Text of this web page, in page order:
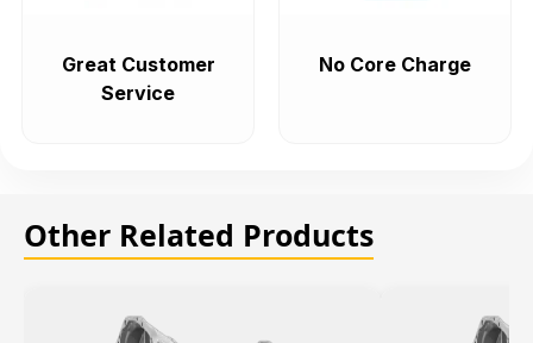
Great Customer
Service
No Core Charge
Other Related Products